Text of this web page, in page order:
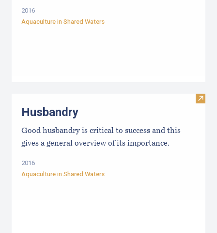
2016
Aquaculture in Shared Waters
Visit
Husbandry
Good husbandry is critical to success and this
gives a general overview of its importance.
2016
Aquaculture in Shared Waters